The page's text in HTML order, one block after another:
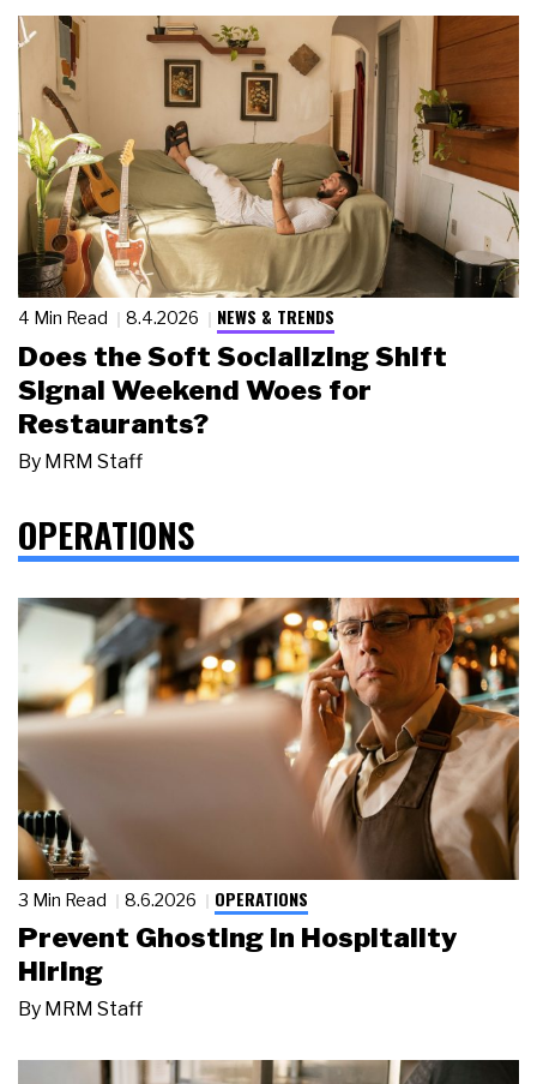
4 Min Read 8.4.2026 NEWS & TRENDS
Does the Soft Socializing Shift
Signal Weekend Woes for
Restaurants?
By MRM Staff
OPERATIONS
3 Min Read 8.6.2026 OPERATIONS
Prevent Ghosting in Hospitality
Hiring
By MRM Staff